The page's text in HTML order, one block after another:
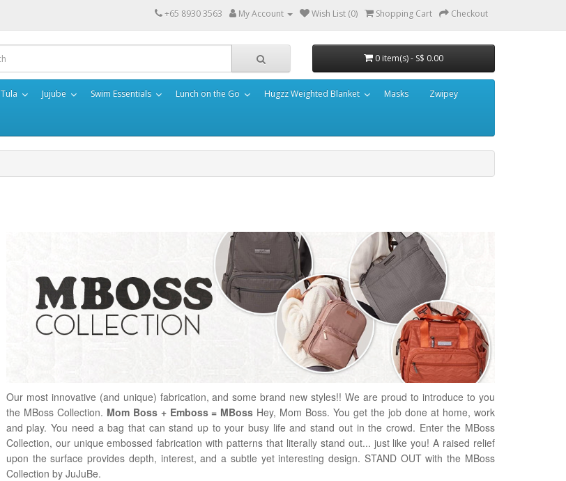
+65 8930 3563 My Account Wish List (0) Shopping Cart Checkout
0 item(s) - S$ 0.00
Tula Jujube Swim Essentials Lunch on the Go Hugzz Weighted Blanket Masks Zwipey
Our most innovative (and unique) fabrication, and some brand new styles!! We are proud to introduce to you
the MBoss Collection. Mom Boss + Emboss = MBoss Hey, Mom Boss. You get the job done at home, work
and play. You need a bag that can stand up to your busy life and stand out in the crowd. Enter the MBoss
Collection, our unique embossed fabrication with patterns that literally stand out... just like you! A raised relief
upon the surface provides depth, interest, and a subtle yet interesting design. STAND OUT with the MBoss
Collection by JuJuBe.